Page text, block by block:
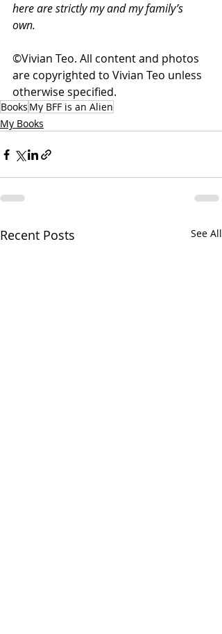
here are strictly my and my family’s
own.
©Vivian Teo. All content and photos
are copyrighted to Vivian Teo unless
otherwise specified.
Books My BFF is an Alien
My Books
Recent Posts See All